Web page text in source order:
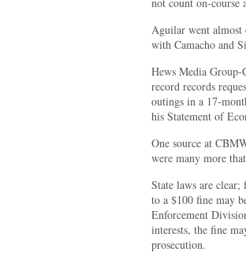
Aguilar went almost
with Camacho and
Hews Media Group-
record records
outings in a 17-
his Statement of
One source at
were many more
State laws are
to a $100 fine may
Enforcement
interests, the fine
prosecution.